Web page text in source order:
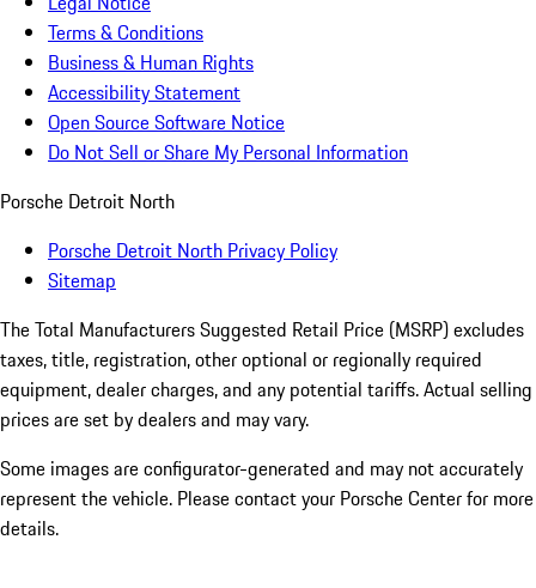
Terms & Conditions
Business & Human Rights
Accessibility Statement
Open Source Software Notice
Do Not Sell or Share My Personal Information
Porsche Detroit North
Porsche Detroit North Privacy Policy
Sitemap
The Total Manufacturers Suggested Retail Price (MSRP) excludes
taxes, title, registration, other optional or regionally required
equipment, dealer charges, and any potential tariffs. Actual selling
prices are set by dealers and may vary.
Some images are configurator-generated and may not accurately
represent the vehicle. Please contact your Porsche Center for more
details.